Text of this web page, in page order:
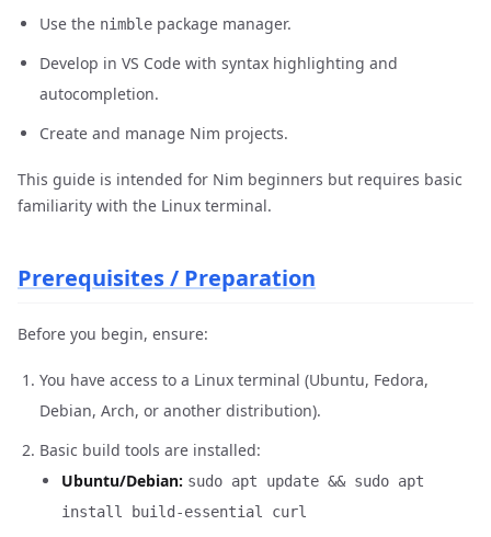
Use the nimble package manager.
Develop in VS Code with syntax highlighting and
autocompletion.
Create and manage Nim projects.
This guide is intended for Nim beginners but requires basic
familiarity with the Linux terminal.
Prerequisites / Preparation
Before you begin, ensure:
You have access to a Linux terminal (Ubuntu, Fedora,
Debian, Arch, or another distribution).
Basic build tools are installed:
Ubuntu/Debian: sudo apt update && sudo apt
install build-essential curl